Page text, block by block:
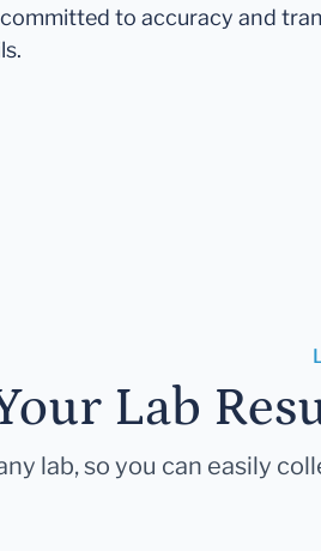
to accuracy and
Lab
lab, so you can easily